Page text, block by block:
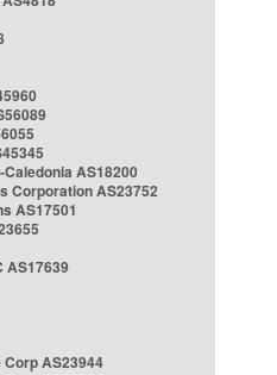
AS18200
Corporation AS23752
AS17501
AS17639
Corp AS23944